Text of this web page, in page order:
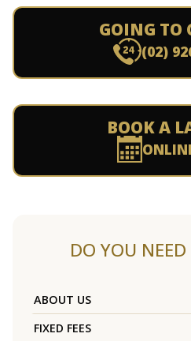
GOING TO
(02)
BOOK A
DO YOU
ABOUT US
FIXED FEES